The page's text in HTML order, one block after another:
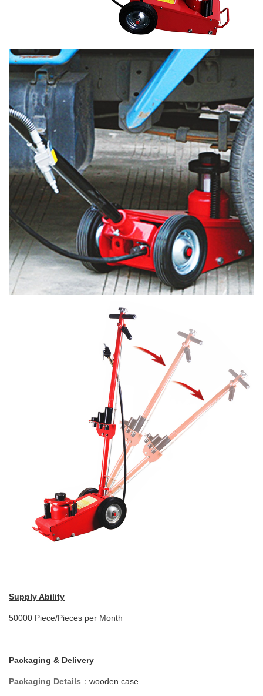
Supply Ability
50000 Piece/Pieces per Month
Packaging & Delivery
Packaging Details ： wooden case